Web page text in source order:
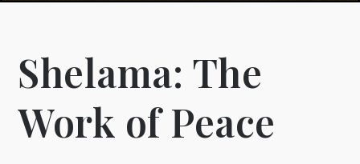
Shelama: The
Work of Peace